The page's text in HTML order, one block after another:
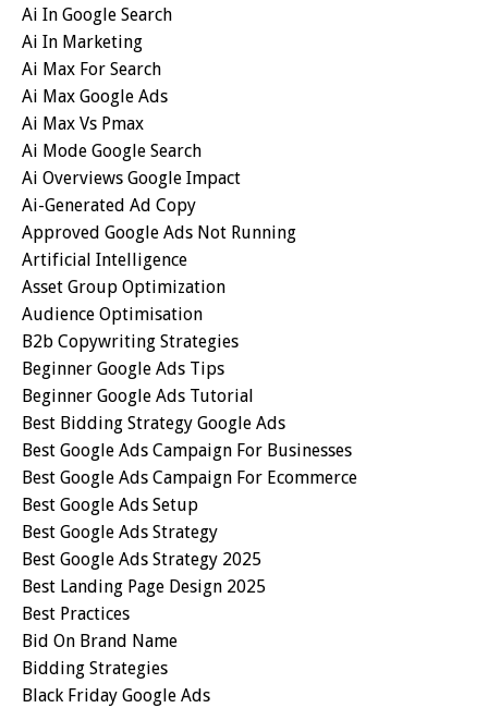
Ai In Google Search
Ai In Marketing
Ai Max For Search
Ai Max Google Ads
Ai Max Vs Pmax
Ai Mode Google Search
Ai Overviews Google Impact
Ai-Generated Ad Copy
Approved Google Ads Not Running
Artificial Intelligence
Asset Group Optimization
Audience Optimisation
B2b Copywriting Strategies
Beginner Google Ads Tips
Beginner Google Ads Tutorial
Best Bidding Strategy Google Ads
Best Google Ads Campaign For Businesses
Best Google Ads Campaign For Ecommerce
Best Google Ads Setup
Best Google Ads Strategy
Best Google Ads Strategy 2025
Best Landing Page Design 2025
Best Practices
Bid On Brand Name
Bidding Strategies
Black Friday Google Ads